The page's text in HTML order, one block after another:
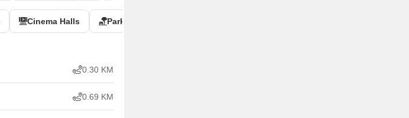
Cinema Halls Parks
0.30 KM
0.69 KM